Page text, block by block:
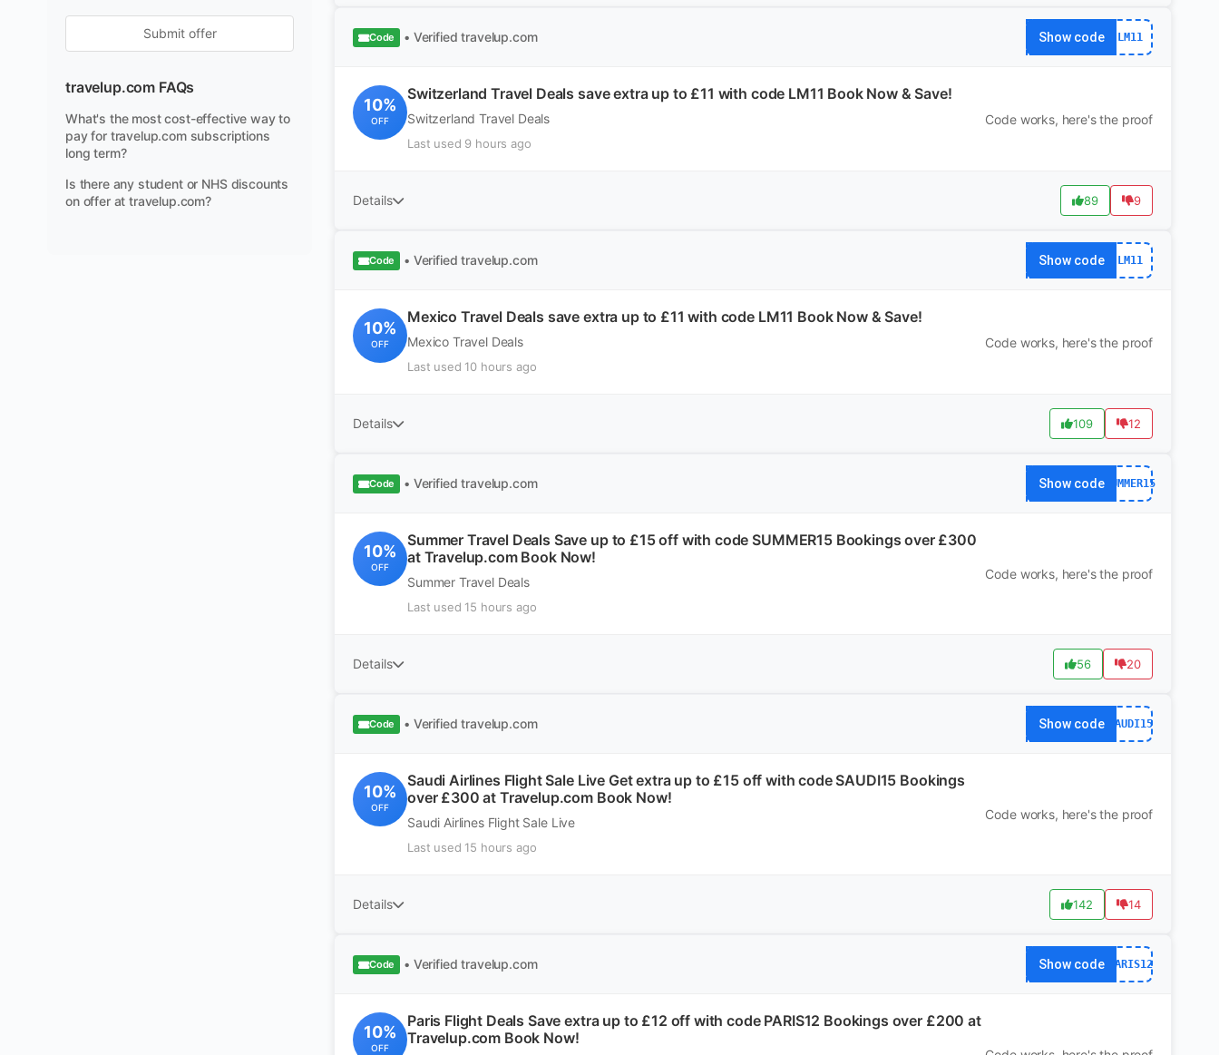
Submit offer
travelup.com FAQs
What's the most cost-effective way to
pay for travelup.com subscriptions
long term?
Is there any student or NHS discounts
on offer at travelup.com?
Code • Verified travelup.com Show code LM11
10%
OFF
Switzerland Travel Deals save extra up to £11 with code LM11 Book Now & Save!
Switzerland Travel Deals
Last used 9 hours ago
Code works, here's the proof
Details 89 9
Code • Verified travelup.com Show code LM11
10%
OFF
Mexico Travel Deals save extra up to £11 with code LM11 Book Now & Save!
Mexico Travel Deals
Last used 10 hours ago
Code works, here's the proof
Details 109 12
Code • Verified travelup.com Show code SUMMER15
10%
OFF
Summer Travel Deals Save up to £15 off with code SUMMER15 Bookings over £300
at Travelup.com Book Now!
Summer Travel Deals
Last used 15 hours ago
Code works, here's the proof
Details 56 20
Code • Verified travelup.com Show code SAUDI15
10%
OFF
Saudi Airlines Flight Sale Live Get extra up to £15 off with code SAUDI15 Bookings
over £300 at Travelup.com Book Now!
Saudi Airlines Flight Sale Live
Last used 15 hours ago
Code works, here's the proof
Details 142 14
Code • Verified travelup.com Show code PARIS12
10%
OFF
Paris Flight Deals Save extra up to £12 off with code PARIS12 Bookings over £200 at
Travelup.com Book Now!